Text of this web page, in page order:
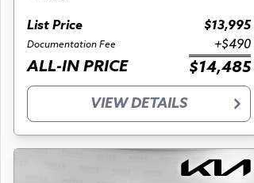
List Price $13,995
Documentation Fee +$490
ALL-IN PRICE $14,485
VIEW DETAILS